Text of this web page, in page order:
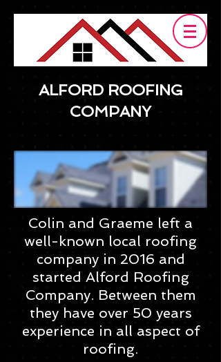
ALFORD ROOFING
COMPANY
Colin and Graeme left a
well-known local roofing
company in 2016 and
started Alford Roofing
Company. Between them
they have over 50 years
experience in all aspect of
roofing.